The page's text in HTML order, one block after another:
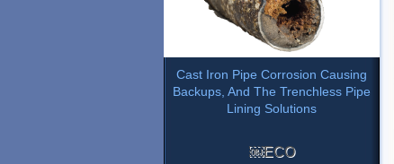
Cast Iron Pipe Corrosion Causing
Backups, And The Trenchless Pipe
Lining Solutions
￼ECO